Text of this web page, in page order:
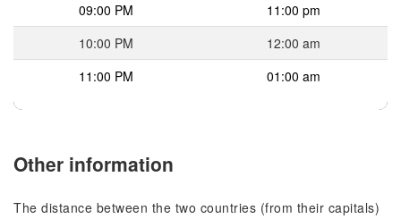
09:00 PM
11:00 pm
10:00 PM
12:00 am
11:00 PM
01:00 am
Other information
The distance between the two countries (from their capitals)